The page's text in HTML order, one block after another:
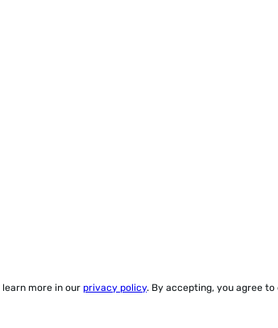
more in our privacy policy. By accepting, you agree to